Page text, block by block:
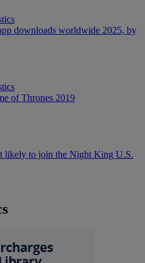
downloads worldwide 2025, by
of Thrones 2019
likely to join the Night King U.S.